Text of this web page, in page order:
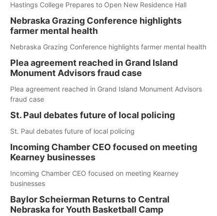
Hastings College Prepares to Open New Residence Hall
Nebraska Grazing Conference highlights
farmer mental health
Nebraska Grazing Conference highlights farmer mental health
Plea agreement reached in Grand Island
Monument Advisors fraud case
Plea agreement reached in Grand Island Monument Advisors
fraud case
St. Paul debates future of local policing
St. Paul debates future of local policing
Incoming Chamber CEO focused on meeting
Kearney businesses
Incoming Chamber CEO focused on meeting Kearney
businesses
Baylor Scheierman Returns to Central
Nebraska for Youth Basketball Camp